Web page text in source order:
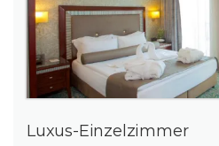
Luxus-Einzelzimmer